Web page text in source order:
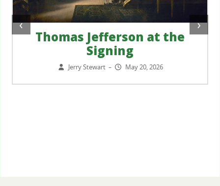
Thomas Jefferson at the
Signing
Jerry Stewart – May 20, 2026
‹ ›